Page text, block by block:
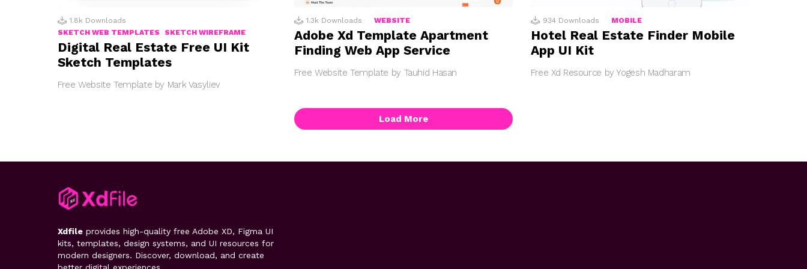
1.8k Downloads
SKETCH WEB TEMPLATES
SKETCH WIREFRAME
Digital Real Estate Free UI Kit
Sketch Templates
Free Website Template by Mark Vasyliev
1.3k Downloads WEBSITE
Adobe Xd Template Apartment
Finding Web App Service
Free Website Template by Tauhid Hasan
934 Downloads MOBILE
Hotel Real Estate Finder Mobile
App UI Kit
Free Xd Resource by Yogesh Madharam
Load More
Xdfile provides high-quality free Adobe XD, Figma UI
kits, templates, design systems, and UI resources for
modern designers. Discover, download, and create